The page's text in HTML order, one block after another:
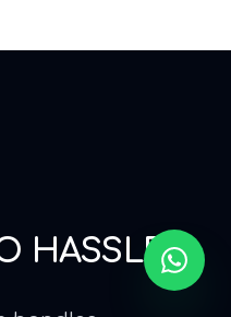
HASSLE